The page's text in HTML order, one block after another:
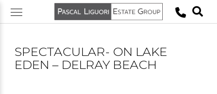
SPECTACULAR- ON LAKE
EDEN – DELRAY BEACH